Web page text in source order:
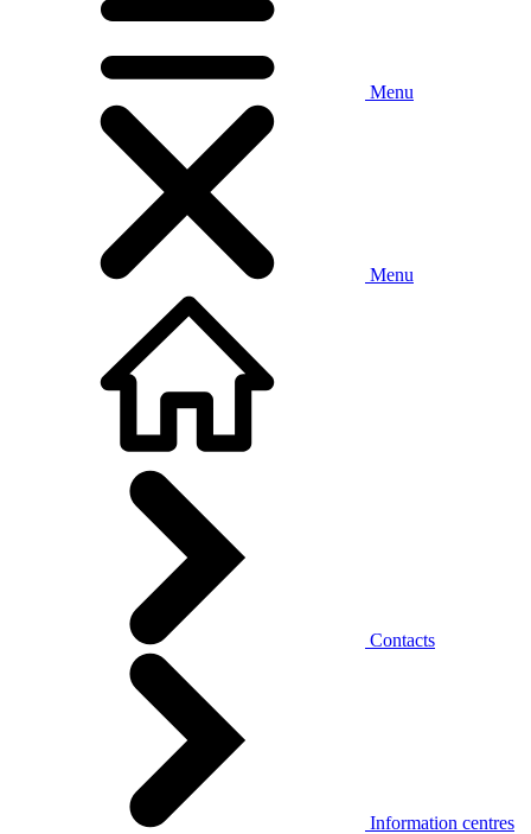
Menu
Menu
Contacts
Information centres